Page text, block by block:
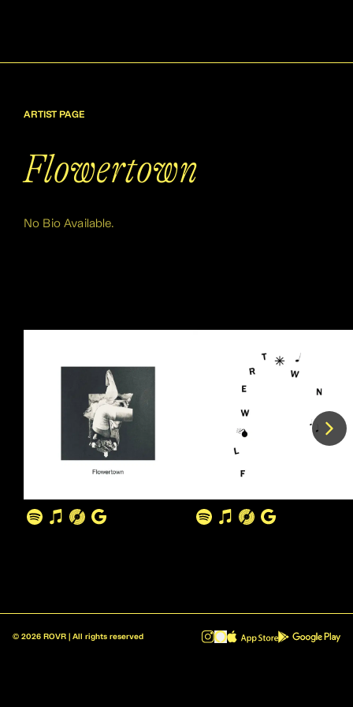
ARTIST PAGE
Flowertown
No Bio Available.
© 2026 ROVR | All rights reserved